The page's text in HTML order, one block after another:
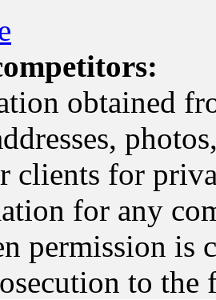
obtained
clients for
for any
permission is
to the